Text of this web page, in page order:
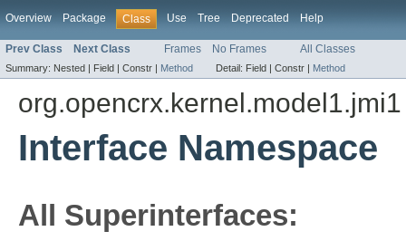
Overview Package Class Use Tree Deprecated Help
Prev Class Next Class Frames No Frames All Classes
Summary: Nested | Field | Constr | Method Detail: Field | Constr | Method
org.opencrx.kernel.model1.jmi1
Interface Namespace
All Superinterfaces: